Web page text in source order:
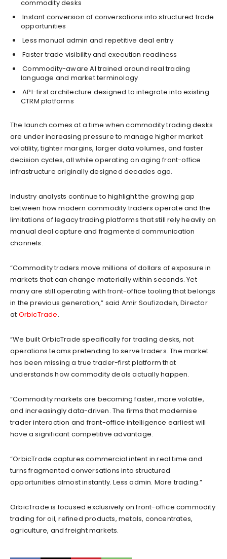
commodity desks
Instant conversion of conversations into structured trade
opportunities
Less manual admin and repetitive deal entry
Faster trade visibility and execution readiness
Commodity-aware AI trained around real trading
language and market terminology
API-first architecture designed to integrate into existing
CTRM platforms
The launch comes at a time when commodity trading desks
are under increasing pressure to manage higher market
volatility, tighter margins, larger data volumes, and faster
decision cycles, all while operating on aging front-office
infrastructure originally designed decades ago.
Industry analysts continue to highlight the growing gap
between how modern commodity traders operate and the
limitations of legacy trading platforms that still rely heavily on
manual deal capture and fragmented communication
channels.
“Commodity traders move millions of dollars of exposure in
markets that can change materially within seconds. Yet
many are still operating with front-office tooling that belongs
in the previous generation,” said Amir Soufizadeh, Director
at OrbicTrade.
“We built OrbicTrade specifically for trading desks, not
operations teams pretending to serve traders. The market
has been missing a true trader-first platform that
understands how commodity deals actually happen.
“Commodity markets are becoming faster, more volatile,
and increasingly data-driven. The firms that modernise
trader interaction and front-office intelligence earliest will
have a significant competitive advantage.
“OrbicTrade captures commercial intent in real time and
turns fragmented conversations into structured
opportunities almost instantly. Less admin. More trading.”
OrbicTrade is focused exclusively on front-office commodity
trading for oil, refined products, metals, concentrates,
agriculture, and freight markets.